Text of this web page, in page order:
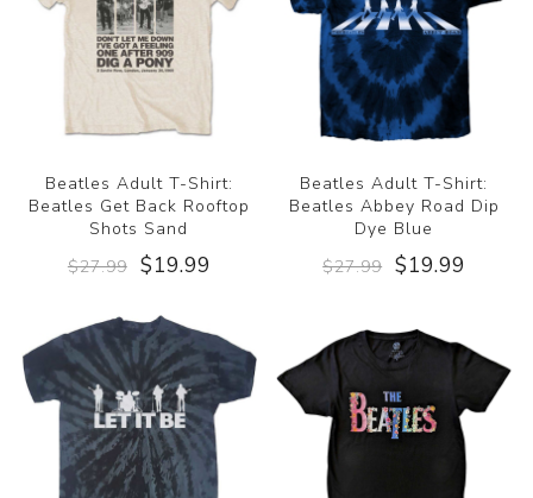
Beatles Adult T-Shirt:
Beatles Get Back Rooftop
Shots Sand
$27.99 $19.99
Beatles Adult T-Shirt:
Beatles Abbey Road Dip
Dye Blue
$27.99 $19.99